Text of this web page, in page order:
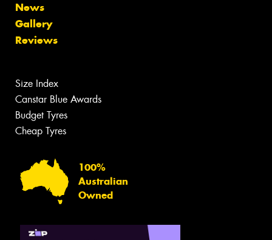
News
Gallery
Reviews
Size Index
Canstar Blue Awards
Budget Tyres
Cheap Tyres
100%
Australian
Owned